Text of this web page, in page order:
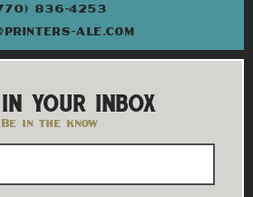
836-4253
ALE.COM
YOUR INBOX
Be in the know